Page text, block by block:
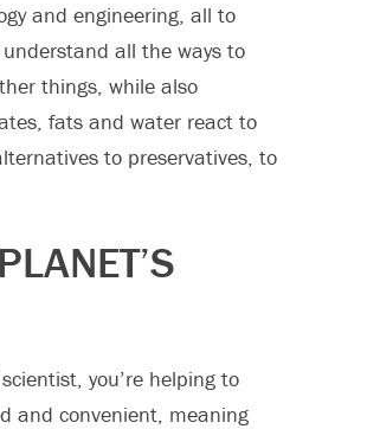
and engineering, all to
all the ways to
things, while also
fats and water react to
to preservatives, to
you’re helping to
and convenient, meaning